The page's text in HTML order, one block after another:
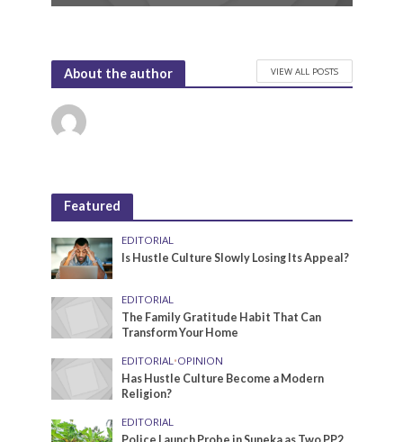
About the author VIEW ALL POSTS
Featured
EDITORIAL
Is Hustle Culture Slowly Losing Its Appeal?
EDITORIAL
The Family Gratitude Habit That Can
Transform Your Home
EDITORIAL•OPINION
Has Hustle Culture Become a Modern
Religion?
EDITORIAL